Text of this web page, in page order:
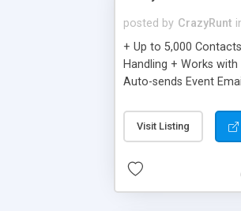
posted by CrazyRunt
+ Up to 5,000
Handling + Works
Auto-sends Event
Visit Listing